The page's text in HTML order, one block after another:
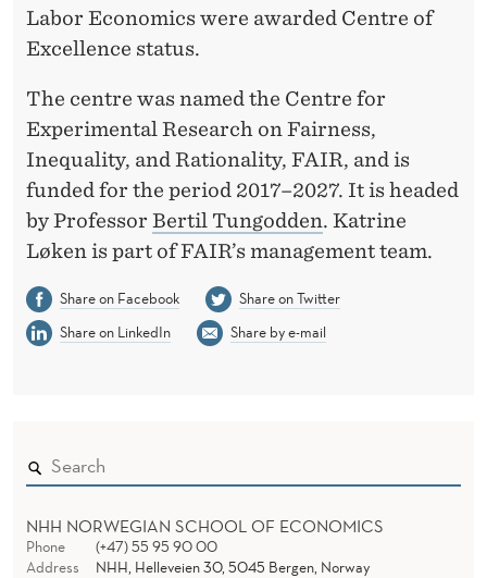
Labor Economics were awarded Centre of
Excellence status.
The centre was named the Centre for
Experimental Research on Fairness,
Inequality, and Rationality, FAIR, and is
funded for the period 2017–2027. It is headed
by Professor Bertil Tungodden. Katrine
Løken is part of FAIR’s management team.
Share on Facebook
Share on Twitter
Share on LinkedIn
Share by e-mail
NHH NORWEGIAN SCHOOL OF ECONOMICS
Phone
(+47) 55 95 90 00
Address
NHH, Helleveien 30, 5045 Bergen, Norway